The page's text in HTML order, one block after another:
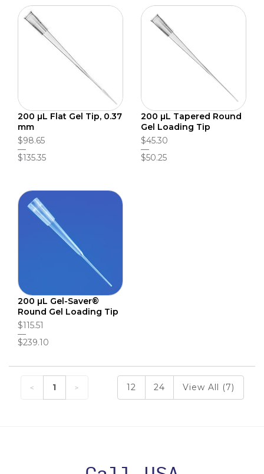
200 µL Flat Gel Tip, 0.37
mm
$98.65
$135.35
200 µL Tapered Round
Gel Loading Tip
$45.30
$50.25
200 µL Gel-Saver®
Round Gel Loading Tip
$115.51
$239.10
1 12 24 View All (7)